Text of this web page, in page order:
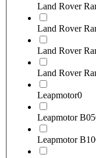
Land Rover
Land Rover
Land Rover
Land Rover
Leapmotor0
Leapmotor B05
Leapmotor B10